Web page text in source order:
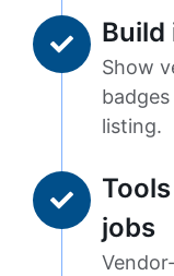
Show
listing.
jobs